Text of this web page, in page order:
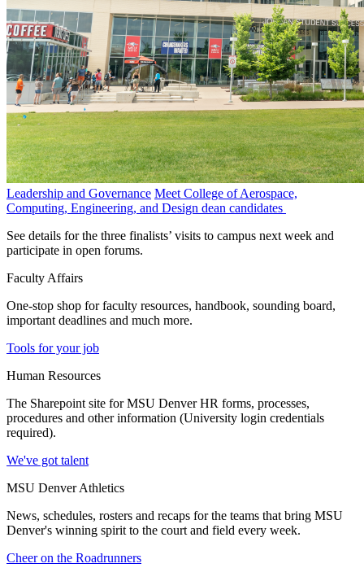
Leadership and Governance Meet College of Aerospace,
Computing, Engineering, and Design dean candidates
See details for the three finalists’ visits to campus next week and
participate in open forums.
Faculty Affairs
One-stop shop for faculty resources, handbook, sounding board,
important deadlines and much more.
Tools for your job
Human Resources
The Sharepoint site for MSU Denver HR forms, processes,
procedures and other information (University login credentials
required).
We've got talent
MSU Denver Athletics
News, schedules, rosters and recaps for the teams that bring MSU
Denver's winning spirit to the court and field every week.
Cheer on the Roadrunners